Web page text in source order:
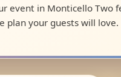
event in Monticello
plan your guests will love.